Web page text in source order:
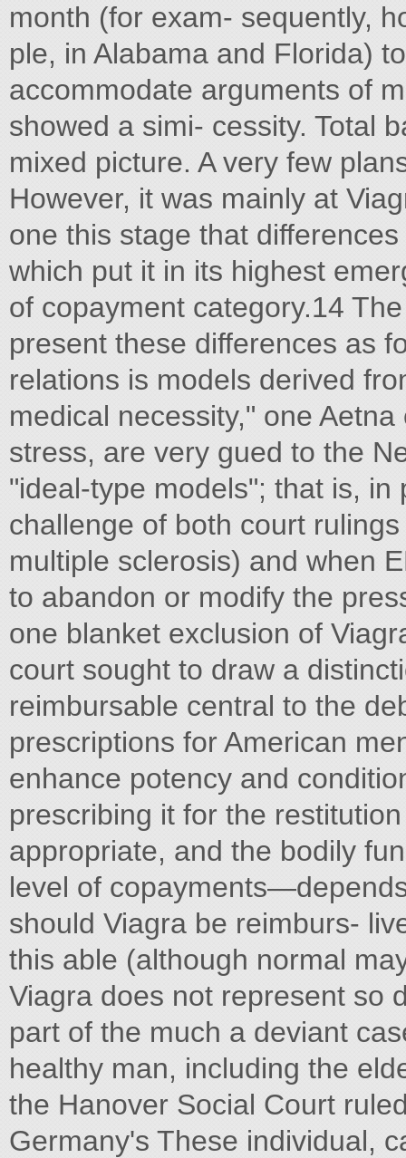
month (for exam- sequently,
ple, in Alabama and Florida)
accommodate arguments of
showed a simi- cessity. Total
mixed picture. A very few
However, it was mainly at
one this stage that
which put it in its highest
of copayment category.14
present these differences as
relations is models derived
medical necessity," one
stress, are very gued to the
"ideal-type models"; that is,
challenge of both court
multiple sclerosis) and when
to abandon or modify the
one blanket exclusion of
court sought to draw a
reimbursable central to the
prescriptions for American
enhance potency and
prescribing it for the
appropriate, and the bodily
level of
should Viagra be reimburs-
this able (although normal
Viagra does not represent so
part of the much a deviant
healthy man, including the
the Hanover Social Court
Germany's These individual,